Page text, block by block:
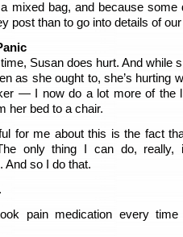
a mixed bag, and because
post than to go into details of
Susan does hurt. And while
as she ought to, she’s hurting
— I now do a lot more of the
her bed to a chair.
for me about this is the fact
only thing I can do,
And so I do that.
pain medication every